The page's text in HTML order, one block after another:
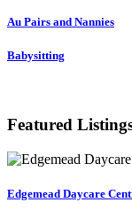
Au Pairs and Nannies
Babysitting
Featured
Edgemead Daycare